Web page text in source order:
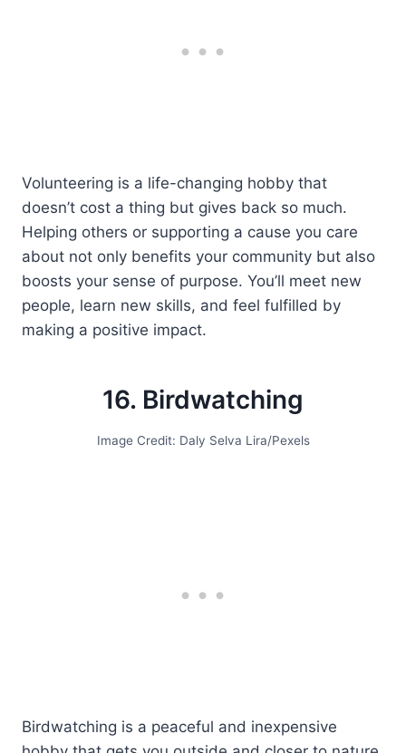
Volunteering is a life-changing hobby that
doesn’t cost a thing but gives back so much.
Helping others or supporting a cause you care
about not only benefits your community but also
boosts your sense of purpose. You’ll meet new
people, learn new skills, and feel fulfilled by
making a positive impact.
16. Birdwatching
Image Credit: Daly Selva Lira/Pexels
Birdwatching is a peaceful and inexpensive